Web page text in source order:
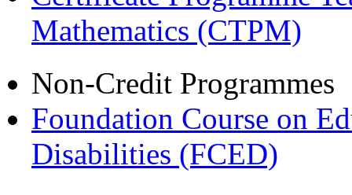
Mathematics (CTPM)
Non-Credit Programmes
Foundation Course on
Disabilities (FCED)